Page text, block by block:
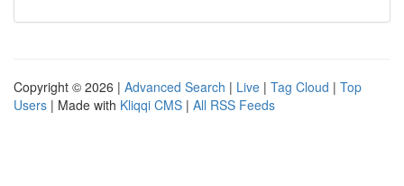
Copyright © 2026 | Advanced Search | Live | Tag Cloud | Top
Users | Made with Kliqqi CMS | All RSS Feeds